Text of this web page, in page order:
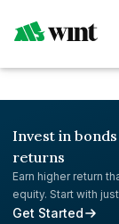
Invest in
returns
Earn higher return
equity. Start with just
Get Started